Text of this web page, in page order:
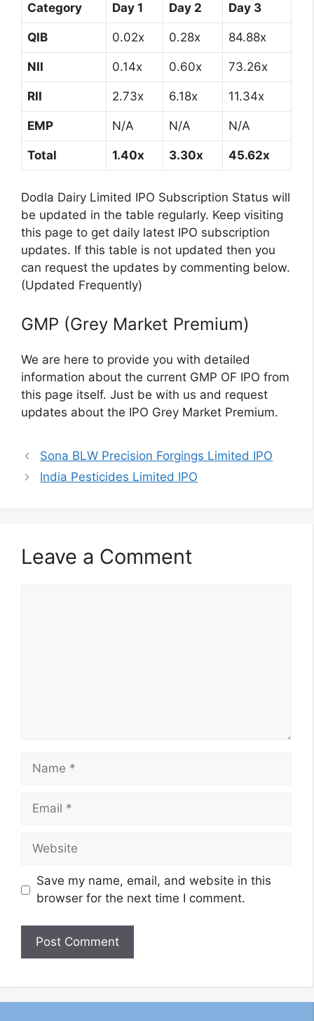
Category Day 1 Day 2 Day 3
QIB 0.02x 0.28x 84.88x
NII 0.14x 0.60x 73.26x
RII 2.73x 6.18x 11.34x
EMP N/A N/A N/A
Total 1.40x 3.30x 45.62x
Dodla Dairy Limited IPO Subscription Status will
be updated in the table regularly. Keep visiting
this page to get daily latest IPO subscription
updates. If this table is not updated then you
can request the updates by commenting below.
(Updated Frequently)
GMP (Grey Market Premium)
We are here to provide you with detailed
information about the current GMP OF IPO from
this page itself. Just be with us and request
updates about the IPO Grey Market Premium.
Sona BLW Precision Forgings Limited IPO
India Pesticides Limited IPO
Leave a Comment
Name
Email
Website
Save my name, email, and website in this
browser for the next time I comment.